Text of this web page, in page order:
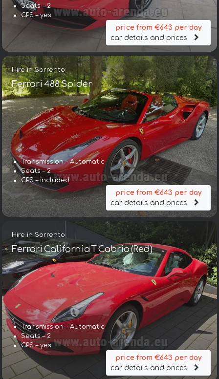
Seats – 2
GPS – yes
price from €643 per day
car details and prices
Hire in Sorrento
Ferrari 488 Spider
Transmission – Automatic
Seats – 2
GPS – included
price from €643 per day
car details and prices
Hire in Sorrento
Ferrari California T Cabrio (Red)
Transmission – Automatic
Seats – 2
GPS – yes
price from €643 per day
car details and prices